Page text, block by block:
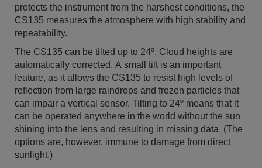
protects the instrument from the harshest conditions, the
CS135 measures the atmosphere with high stability and
repeatability.
The CS135 can be tilted up to 24º. Cloud heights are
automatically corrected. A small tilt is an important
feature, as it allows the CS135 to resist high levels of
reflection from large raindrops and frozen particles that
can impair a vertical sensor. Tilting to 24º means that it
can be operated anywhere in the world without the sun
shining into the lens and resulting in missing data. (The
options are, however, immune to damage from direct
sunlight.)